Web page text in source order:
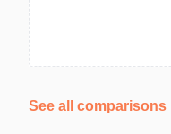
See all comparisons